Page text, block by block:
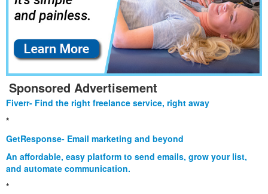
Sponsored Advertisement
Fiverr- Find the right freelance service, right away
*
GetResponse- Email marketing and beyond
An affordable, easy platform to send emails, grow your list,
and automate communication.
*